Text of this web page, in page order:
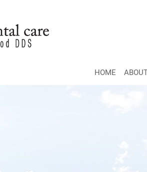
HOME